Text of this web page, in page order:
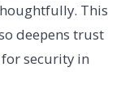
This
deepens trust
security in